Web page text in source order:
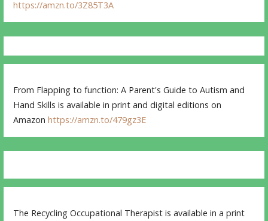
https://amzn.to/3Z85T3A
From Flapping to function: A Parent's Guide to Autism and
Hand Skills is available in print and digital editions on
Amazonhttps://amzn.to/479gz3E
The Recycling Occupational Therapist is available in a print